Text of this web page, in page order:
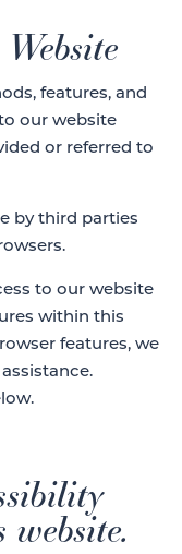
features, and
our website
or referred to
by third parties
to our website
within this
features, we